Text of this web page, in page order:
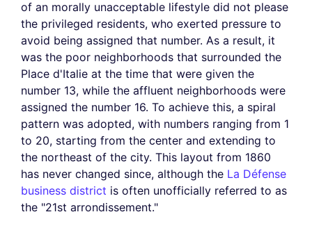
of an morally unacceptable lifestyle did not please
the privileged residents, who exerted pressure to
avoid being assigned that number. As a result, it
was the poor neighborhoods that surrounded the
Place d'Italie at the time that were given the
number 13, while the affluent neighborhoods were
assigned the number 16. To achieve this, a spiral
pattern was adopted, with numbers ranging from 1
to 20, starting from the center and extending to
the northeast of the city. This layout from 1860
has never changed since, although the La Défense
business district is often unofficially referred to as
the "21st arrondissement."